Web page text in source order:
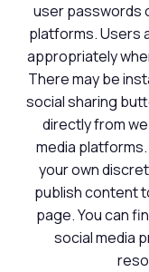
user passwords
platforms. Users
appropriately
There may be
social sharing
directly from
media
your own
publish content
page. You can
social media